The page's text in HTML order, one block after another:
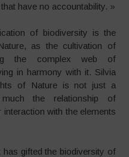
have no accountability. »
of biodiversity is the
as the cultivation of
the complex web of
in harmony with it. Silvia
of Nature is not just a
the relationship of
with the elements
has gifted the biodiversity of